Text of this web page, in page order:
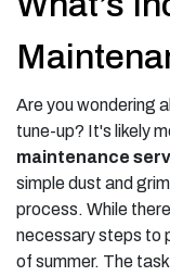
Are you wondering
tune-up? It's likely
maintenance
simple dust and
process. While
necessary steps to
of summer. The